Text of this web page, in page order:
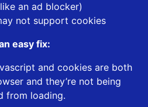
an ad blocker)
not support cookies
easy fix:
and cookies are both
and they’re not being
from loading.